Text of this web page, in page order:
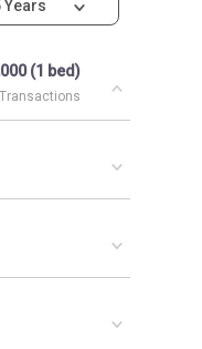
Years
(1 bed)